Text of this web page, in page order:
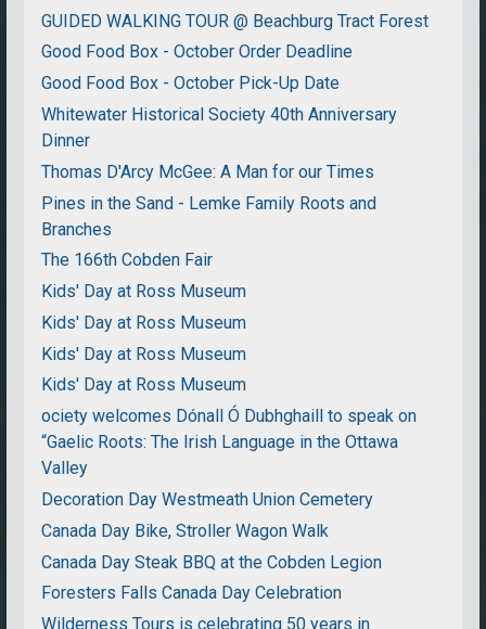
GUIDED WALKING TOUR @ Beachburg Tract Forest
Good Food Box - October Order Deadline
Good Food Box - October Pick-Up Date
Whitewater Historical Society 40th Anniversary
Dinner
Thomas D'Arcy McGee: A Man for our Times
Pines in the Sand - Lemke Family Roots and
Branches
The 166th Cobden Fair
Kids' Day at Ross Museum
Kids' Day at Ross Museum
Kids' Day at Ross Museum
Kids' Day at Ross Museum
ociety welcomes Dónall Ó Dubhghaill to speak on
“Gaelic Roots: The Irish Language in the Ottawa
Valley
Decoration Day Westmeath Union Cemetery
Canada Day Bike, Stroller Wagon Walk
Canada Day Steak BBQ at the Cobden Legion
Foresters Falls Canada Day Celebration
Wilderness Tours is celebrating 50 years in